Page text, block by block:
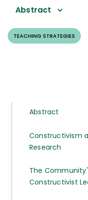
Abstract
TEACHING STRATEGIES
Abstract
Constructivism
Research
The
Constructivist